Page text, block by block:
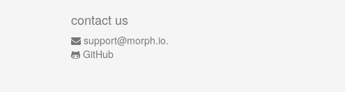
contact us
support@morph.io.
GitHub